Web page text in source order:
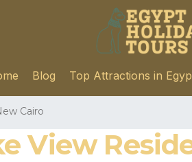
Blog Top Attractions in
Cairo
View